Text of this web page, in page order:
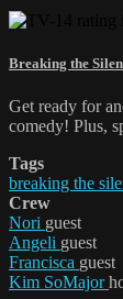
Breaking the
Get ready for
comedy! Plus,
Tags
breaking the
Crew
Nori guest
Angeli guest
Francisca guest
Kim SoMajor